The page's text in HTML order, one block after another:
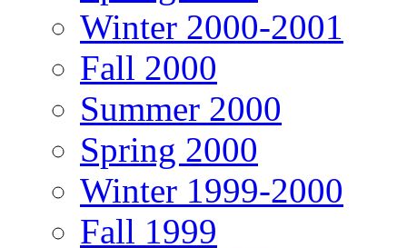
Winter 2000-2001
Fall 2000
Summer 2000
Spring 2000
Winter 1999-2000
Fall 1999